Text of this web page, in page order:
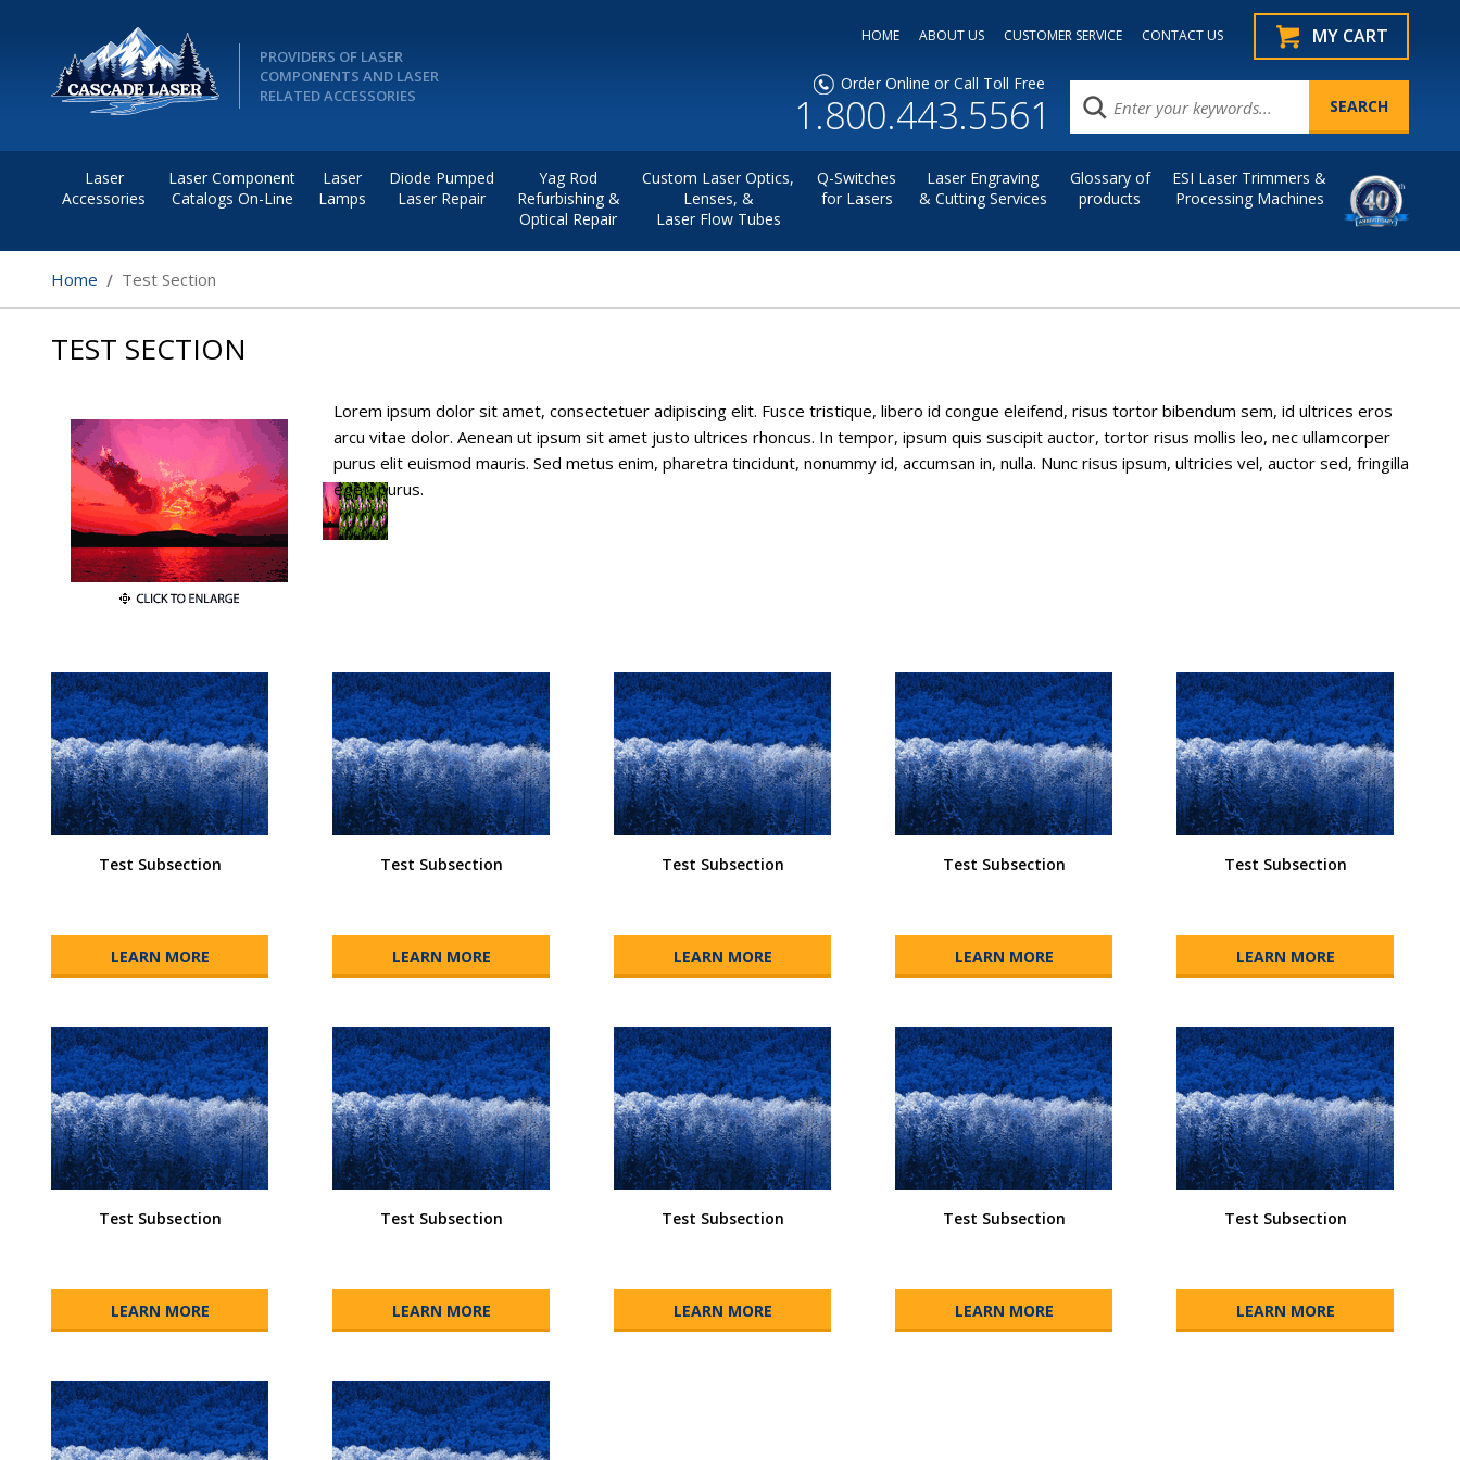
PROVIDERS OF LASER
COMPONENTS AND LASER
RELATED ACCESSORIES
HOME ABOUT US CUSTOMER SERVICE CONTACT US MY CART
Order Online or Call Toll Free
1.800.443.5561
Laser
Accessories
Laser Component
Catalogs On-Line
Laser
Lamps
Diode Pumped
Laser Repair
Yag Rod
Refurbishing &
Optical Repair
Custom Laser Optics,
Lenses, &
Laser Flow Tubes
Q-Switches
for Lasers
Laser Engraving
& Cutting Services
Glossary of
products
ESI Laser Trimmers &
Processing Machines
Home Test Section
TEST SECTION
Lorem ipsum dolor sit amet, consectetuer adipiscing elit. Fusce tristique, libero id congue eleifend, risus tortor bibendum sem, id ultrices eros
arcu vitae dolor. Aenean ut ipsum sit amet justo ultrices rhoncus. In tempor, ipsum quis suscipit auctor, tortor risus mollis leo, nec ullamcorper
purus elit euismod mauris. Sed metus enim, pharetra tincidunt, nonummy id, accumsan in, nulla. Nunc risus ipsum, ultricies vel, auctor sed, fringilla
eget, purus.
Test Subsection
LEARN MORE
Test Subsection
LEARN MORE
Test Subsection
LEARN MORE
Test Subsection
LEARN MORE
Test Subsection
LEARN MORE
Test Subsection
LEARN MORE
Test Subsection
LEARN MORE
Test Subsection
LEARN MORE
Test Subsection
LEARN MORE
Test Subsection
LEARN MORE